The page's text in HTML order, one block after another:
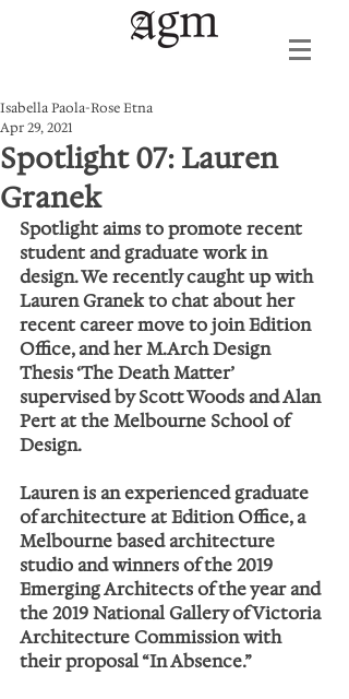
Spotlight 07: Lauren
Granek
Isabella Paola-Rose Etna
Apr 29, 2021
Spotlight aims to promote recent
student and graduate work in
design. We recently caught up with
Lauren Granek to chat about her
recent career move to join Edition
Office, and her M.Arch Design
Thesis ‘The Death Matter’
supervised by Scott Woods and Alan
Pert at the Melbourne School of
Design.
Lauren is an experienced graduate
of architecture at Edition Office, a
Melbourne based architecture
studio and winners of the 2019
Emerging Architects of the year and
the 2019 National Gallery of Victoria
Architecture Commission with
their proposal “In Absence.”